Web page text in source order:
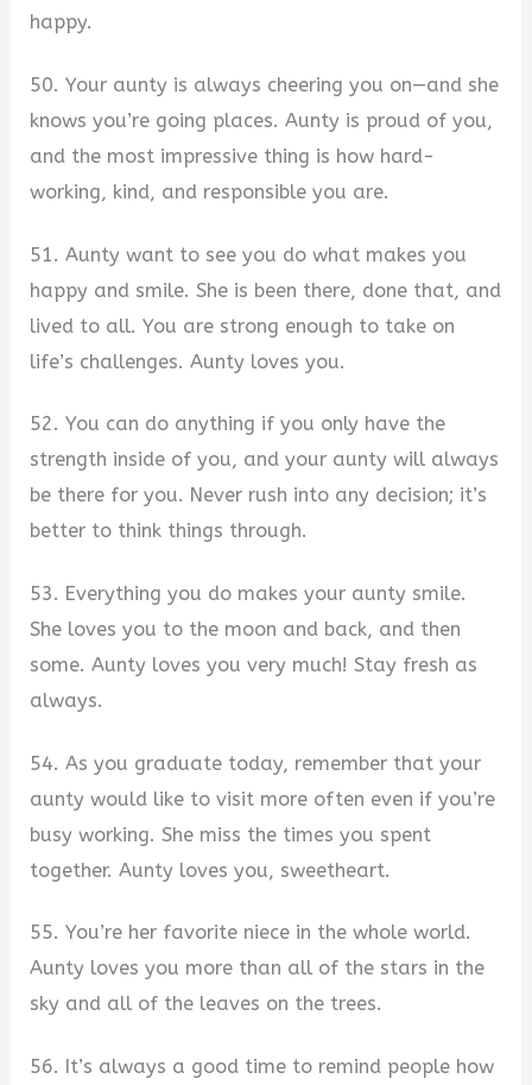
happy.
50. Your aunty is always cheering you on—and she
knows you’re going places. Aunty is proud of you,
and the most impressive thing is how hard-
working, kind, and responsible you are.
51. Aunty want to see you do what makes you
happy and smile. She is been there, done that, and
lived to all. You are strong enough to take on
life’s challenges. Aunty loves you.
52. You can do anything if you only have the
strength inside of you, and your aunty will always
be there for you. Never rush into any decision; it’s
better to think things through.
53. Everything you do makes your aunty smile.
She loves you to the moon and back, and then
some. Aunty loves you very much! Stay fresh as
always.
54. As you graduate today, remember that your
aunty would like to visit more often even if you’re
busy working. She miss the times you spent
together. Aunty loves you, sweetheart.
55. You’re her favorite niece in the whole world.
Aunty loves you more than all of the stars in the
sky and all of the leaves on the trees.
56. It’s always a good time to remind people how